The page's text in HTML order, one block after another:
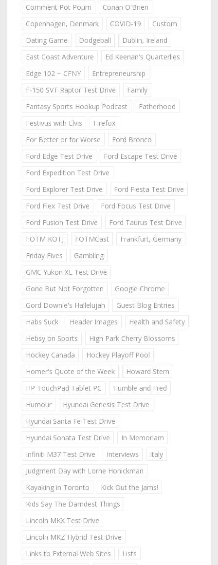
Comment Pot Pourri
Conan O'Brien
Copenhagen, Denmark
COVID-19
Custom
Dating Game
Dodgeball
Dublin, Ireland
East Coast Adventure
Ed Keenan's Quarterlies
Edge 102 ~ CFNY
Entrepreneurship
F-150 SVT Raptor Test Drive
Family
Fantasy Sports Hookup Podcast
Fatherhood
Festivus with Elvis
Firefox
For Better or for Worse
Ford Bronco
Ford Edge Test Drive
Ford Escape Test Drive
Ford Expedition Test Drive
Ford Explorer Test Drive
Ford Fiesta Test Drive
Ford Flex Test Drive
Ford Focus Test Drive
Ford Fusion Test Drive
Ford Taurus Test Drive
FOTM KOTJ
FOTMCast
Frankfurt, Germany
Friday Fives
Gambling
GMC Yukon XL Test Drive
Gone But Not Forgotten
Google Chrome
Gord Downie's Hallelujah
Guest Blog Entries
Habs Suck
Header Images
Health and Safety
Hebsy on Sports
High Park Cherry Blossoms
Hockey Canada
Hockey Playoff Pool
Homer's Quote of the Week
Howard Stern
HP TouchPad Tablet PC
Humble and Fred
Humour
Hyundai Genesis Test Drive
Hyundai Santa Fe Test Drive
Hyundai Sonata Test Drive
In Memoriam
Infiniti M37 Test Drive
Interviews
Italy
Judgment Day with Lorne Honickman
Kayaking in Toronto
Kick Out the Jams!
Kids Say The Darndest Things
Lincoln MKX Test Drive
Lincoln MKZ Hybrid Test Drive
Links to External Web Sites
Lists